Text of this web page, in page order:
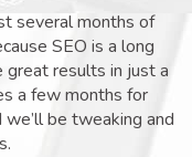
several months of
SEO is a long
great results in just a
a few months for
be tweaking and